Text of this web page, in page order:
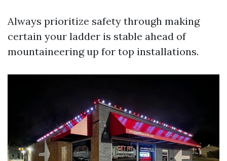
Always prioritize safety through making
certain your ladder is stable ahead of
mountaineering up for top installations.